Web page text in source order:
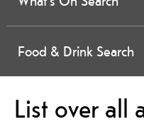
Food & Drink Search
List over all